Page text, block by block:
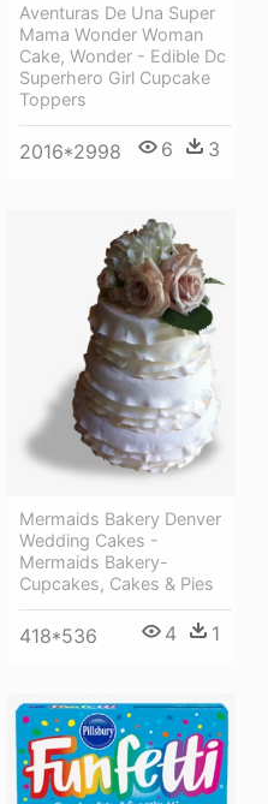
Aventuras De Una Super
Mama Wonder Woman
Cake, Wonder - Edible Dc
Superhero Girl Cupcake
Toppers
2016*2998 6 3
Mermaids Bakery Denver
Wedding Cakes -
Mermaids Bakery-
Cupcakes, Cakes & Pies
418*536 4 1